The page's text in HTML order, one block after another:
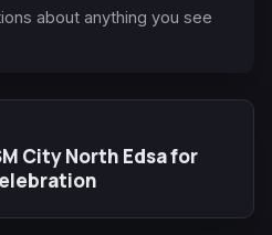
about anything you see
City North Edsa for